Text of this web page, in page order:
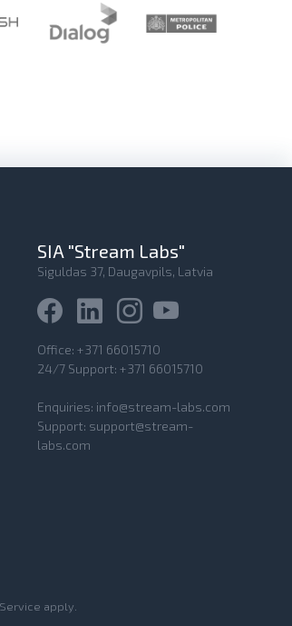
SIA "Stream Labs"
Siguldas 37, Daugavpils, Latvia
Office: +371 66015710
24/7 Support: +371 66015710
Enquiries: info@stream-labs.com
Support: support@stream-
labs.com
apply.